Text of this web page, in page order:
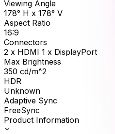
Viewing Angle
178° H x 178° V
Aspect Ratio
16:9
Connectors
2 x HDMI 1 x DisplayPort
Max Brightness
350 cd/m^2
HDR
Unknown
Adaptive Sync
FreeSync
Product Information